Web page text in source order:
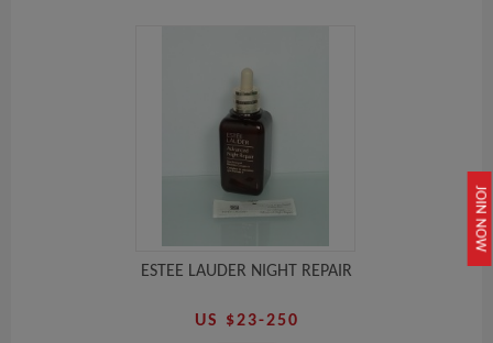
JOIN NOW
ESTEE LAUDER NIGHT REPAIR
US $23-250